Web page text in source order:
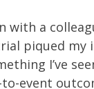
with a
piqued
I’ve
event